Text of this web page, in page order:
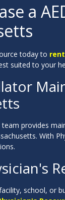
a
today to
suited to your
team provides
With
school, or